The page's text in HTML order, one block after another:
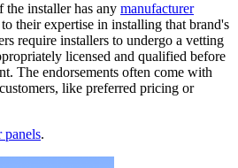
the installer has any manufacturer
their expertise in installing that brand's
require installers to undergo a vetting
licensed and qualified before
The endorsements often come with
like preferred pricing or
panels.